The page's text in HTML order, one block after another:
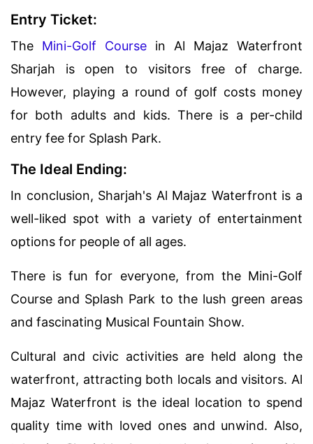
Entry Ticket:
The Mini-Golf Course in Al Majaz Waterfront
Sharjah is open to visitors free of charge.
However, playing a round of golf costs money
for both adults and kids. There is a per-child
entry fee for Splash Park.
The Ideal Ending:
In conclusion, Sharjah's Al Majaz Waterfront is a
well-liked spot with a variety of entertainment
options for people of all ages.
There is fun for everyone, from the Mini-Golf
Course and Splash Park to the lush green areas
and fascinating Musical Fountain Show.
Cultural and civic activities are held along the
waterfront, attracting both locals and visitors. Al
Majaz Waterfront is the ideal location to spend
quality time with loved ones and unwind. Also,